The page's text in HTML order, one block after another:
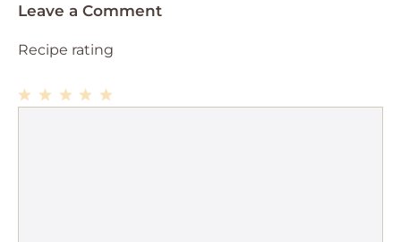
Leave a Comment
Recipe rating